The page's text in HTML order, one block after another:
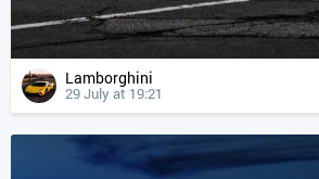
Lamborghini
29 July at 19:21